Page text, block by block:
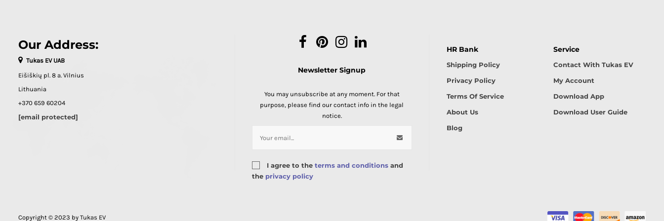
Our Address:
Tukas EV UAB
Eišiškių pl. 8 a. Vilnius
Lithuania
+370 659 60204
[email protected]
FacebookPinterestInstagram
Newsletter Signup
You may unsubscribe at any moment. For that
purpose, please find our contact info in the legal
notice.
I agree to theterms and conditions and
the privacy policy
HR Bank
Shipping Policy
Privacy Policy
Terms Of Service
About Us
Blog
Service
Contact With Tukas EV
My Account
Download App
Download User Guide
Copyright © 2023 by Tukas EV